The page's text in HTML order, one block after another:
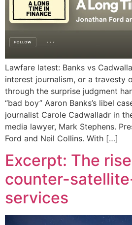
Lawfare latest: Banks vs
interest journalism, or a travesty
through the surprise judgment
“bad boy” Aaron Banks’s libel
journalist Carole Cadwalladr in
media lawyer, Mark Stephens.
Ford and Neil Collins. With […]
Excerpt: The
counter-
services